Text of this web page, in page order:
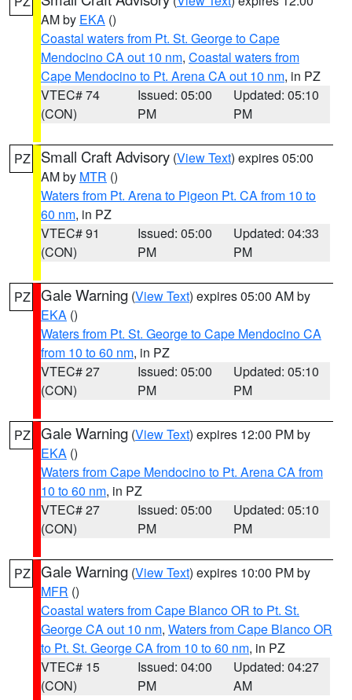
AM by EKA ()
Coastal waters from Pt. St. George to Cape
Mendocino CA out 10 nm, Coastal waters from
Cape Mendocino to Pt. Arena CA out 10 nm, in PZ
VTEC# 74
(CON)
Issued: 05:00
PM
Updated: 05:10
PM
PZ Small Craft Advisory (View Text) expires 05:00
AM by MTR ()
Waters from Pt. Arena to Pigeon Pt. CA from 10 to
60 nm, in PZ
VTEC# 91
(CON)
Issued: 05:00
PM
Updated: 04:33
PM
PZ Gale Warning (View Text) expires 05:00 AM by
EKA ()
Waters from Pt. St. George to Cape Mendocino CA
from 10 to 60 nm, in PZ
VTEC# 27
(CON)
Issued: 05:00
PM
Updated: 05:10
PM
PZ Gale Warning (View Text) expires 12:00 PM by
EKA ()
Waters from Cape Mendocino to Pt. Arena CA from
10 to 60 nm, in PZ
VTEC# 27
(CON)
Issued: 05:00
PM
Updated: 05:10
PM
PZ Gale Warning (View Text) expires 10:00 PM by
MFR ()
Coastal waters from Cape Blanco OR to Pt. St.
George CA out 10 nm, Waters from Cape Blanco OR
to Pt. St. George CA from 10 to 60 nm, in PZ
VTEC# 15
(CON)
Issued: 04:00
PM
Updated: 04:27
AM